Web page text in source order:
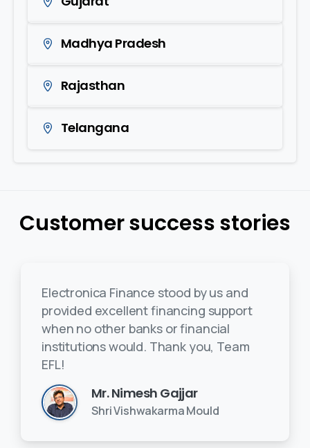
Madhya Pradesh
Rajasthan
Telangana
Customer success stories
Electronica Finance stood by us and
provided excellent financing support
when no other banks or financial
institutions would. Thank you, Team
EFL!
Mr. Nimesh Gajjar
Shri Vishwakarma Mould